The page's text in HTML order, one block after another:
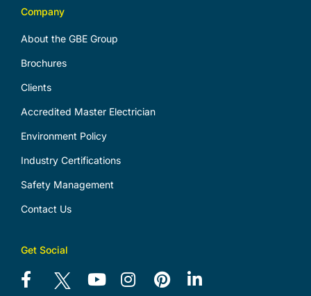
Company
About the GBE Group
Brochures
Clients
Accredited Master Electrician
Environment Policy
Industry Certifications
Safety Management
Contact Us
Get Social